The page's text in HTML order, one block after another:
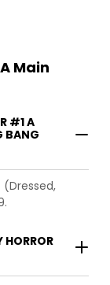
Main
#1 A
BANG
(Dressed,
HORROR